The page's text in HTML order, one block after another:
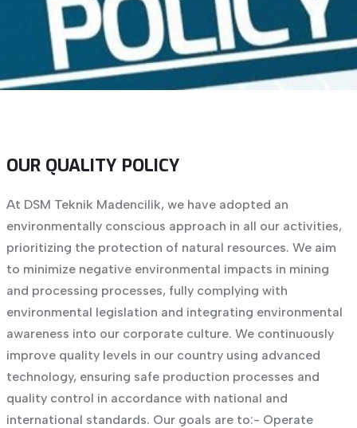
OUR QUALITY POLICY
At DSM Teknik Madencilik, we have adopted an
environmentally conscious approach in all our activities,
prioritizing the protection of natural resources. We aim
to minimize negative environmental impacts in mining
and processing processes, fully complying with
environmental legislation and integrating environmental
awareness into our corporate culture. We continuously
improve quality levels in our country using advanced
technology, ensuring safe production processes and
quality control in accordance with national and
international standards. Our goals are to:- Operate